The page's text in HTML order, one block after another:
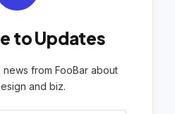
to Updates
from FooBar about
and biz.